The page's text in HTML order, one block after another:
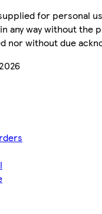
for personal
any way without the
nor without due